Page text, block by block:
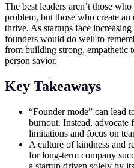
The best leaders aren’t those
problem, but those who create
thrive. As startups face
founders would do well to
from building strong, empathetic
person savior.
Key Takeaways
“Founder mode” can lead
burnout. Instead,
limitations and focus on
A culture of kindness and
for long-term company
a startup driven solely by